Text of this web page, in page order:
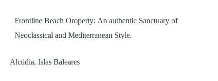
Frontline Beach Oroperty: An authentic Sanctuary of
Neoclassical and Mediterranean Style.
Alcúdia, Islas Baleares